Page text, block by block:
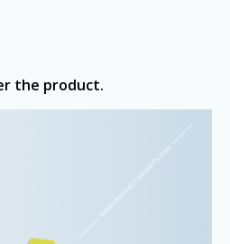
the product.